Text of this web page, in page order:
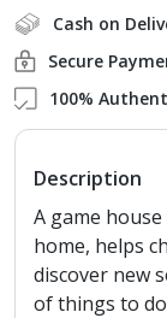
Cash on
Secure
100%
Description
A game
home, helps
discover new
of things to